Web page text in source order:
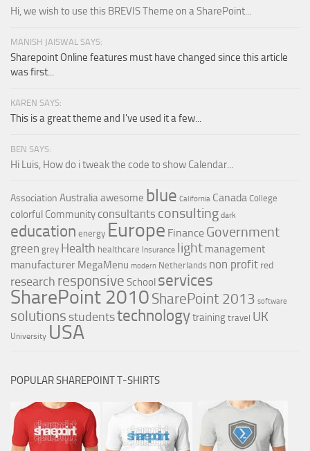
Hi, we wish to use this BREVIS Theme on a SharePoint...
MANISH JAISWAL SAYS:
Sharepoint Online features must have changed since this article
was first...
KAREN SAYS:
This is a great theme and I've used it a few...
BEN SAYS:
Hi Luis, How do i tweak the code to show Calendar...
Association Australiaawesome blue California Canada College
colorful Community consultants consulting dark
education energy Europe Finance Government
green grey Health healthcare Insurance light management
manufacturer MegaMenu modern Netherlands non profit red
research responsive School services
SharePoint 2010 SharePoint 2013 software
solutions studentstechnologytrainingtravel UK
University USA
POPULAR SHAREPOINT T-SHIRTS